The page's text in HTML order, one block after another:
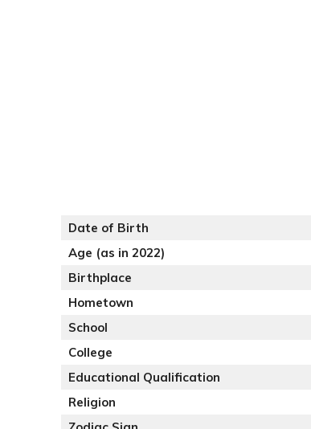
Date of Birth
Age (as in 2022)
Birthplace
Hometown
School
College
Educational Qualification
Religion